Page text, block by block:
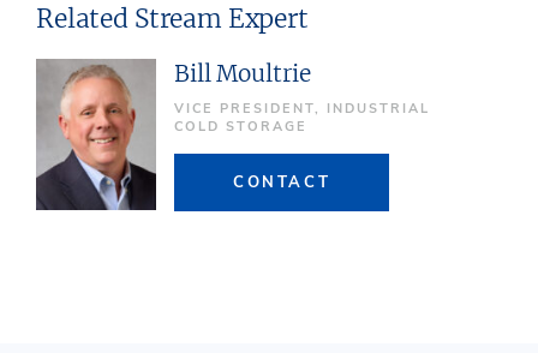
Related Stream Expert
Bill Moultrie
VICE PRESIDENT, INDUSTRIAL
COLD STORAGE
CONTACT